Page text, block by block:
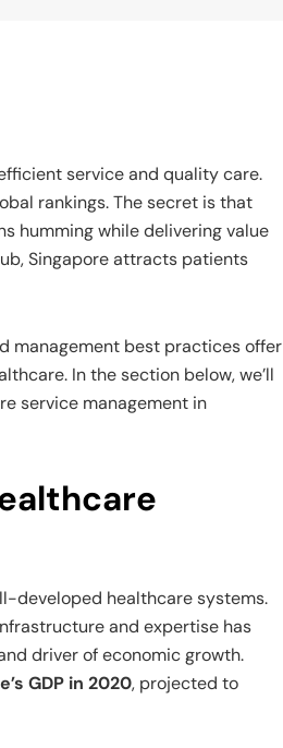
service and quality care.
rankings. The secret is that
humming while delivering value
Singapore attracts patients
management best practices offer
In the section below, we’ll
service management in
developed healthcare systems.
and expertise has
driver of economic growth.
GDP in 2020, projected to